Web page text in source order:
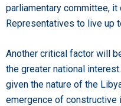
parliamentary committee,
Representatives to live up
Another critical factor will
the greater national
given the nature of the
emergence of